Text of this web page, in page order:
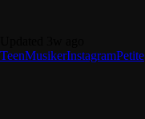
TeenMusikerInstagramPetite